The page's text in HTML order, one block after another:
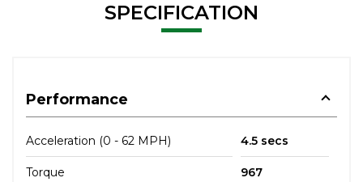
SPECIFICATION
Performance
Acceleration (0 - 62 MPH) 4.5 secs
Torque 967